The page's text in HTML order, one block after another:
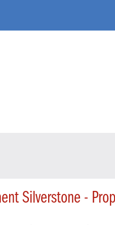
Silverstone -